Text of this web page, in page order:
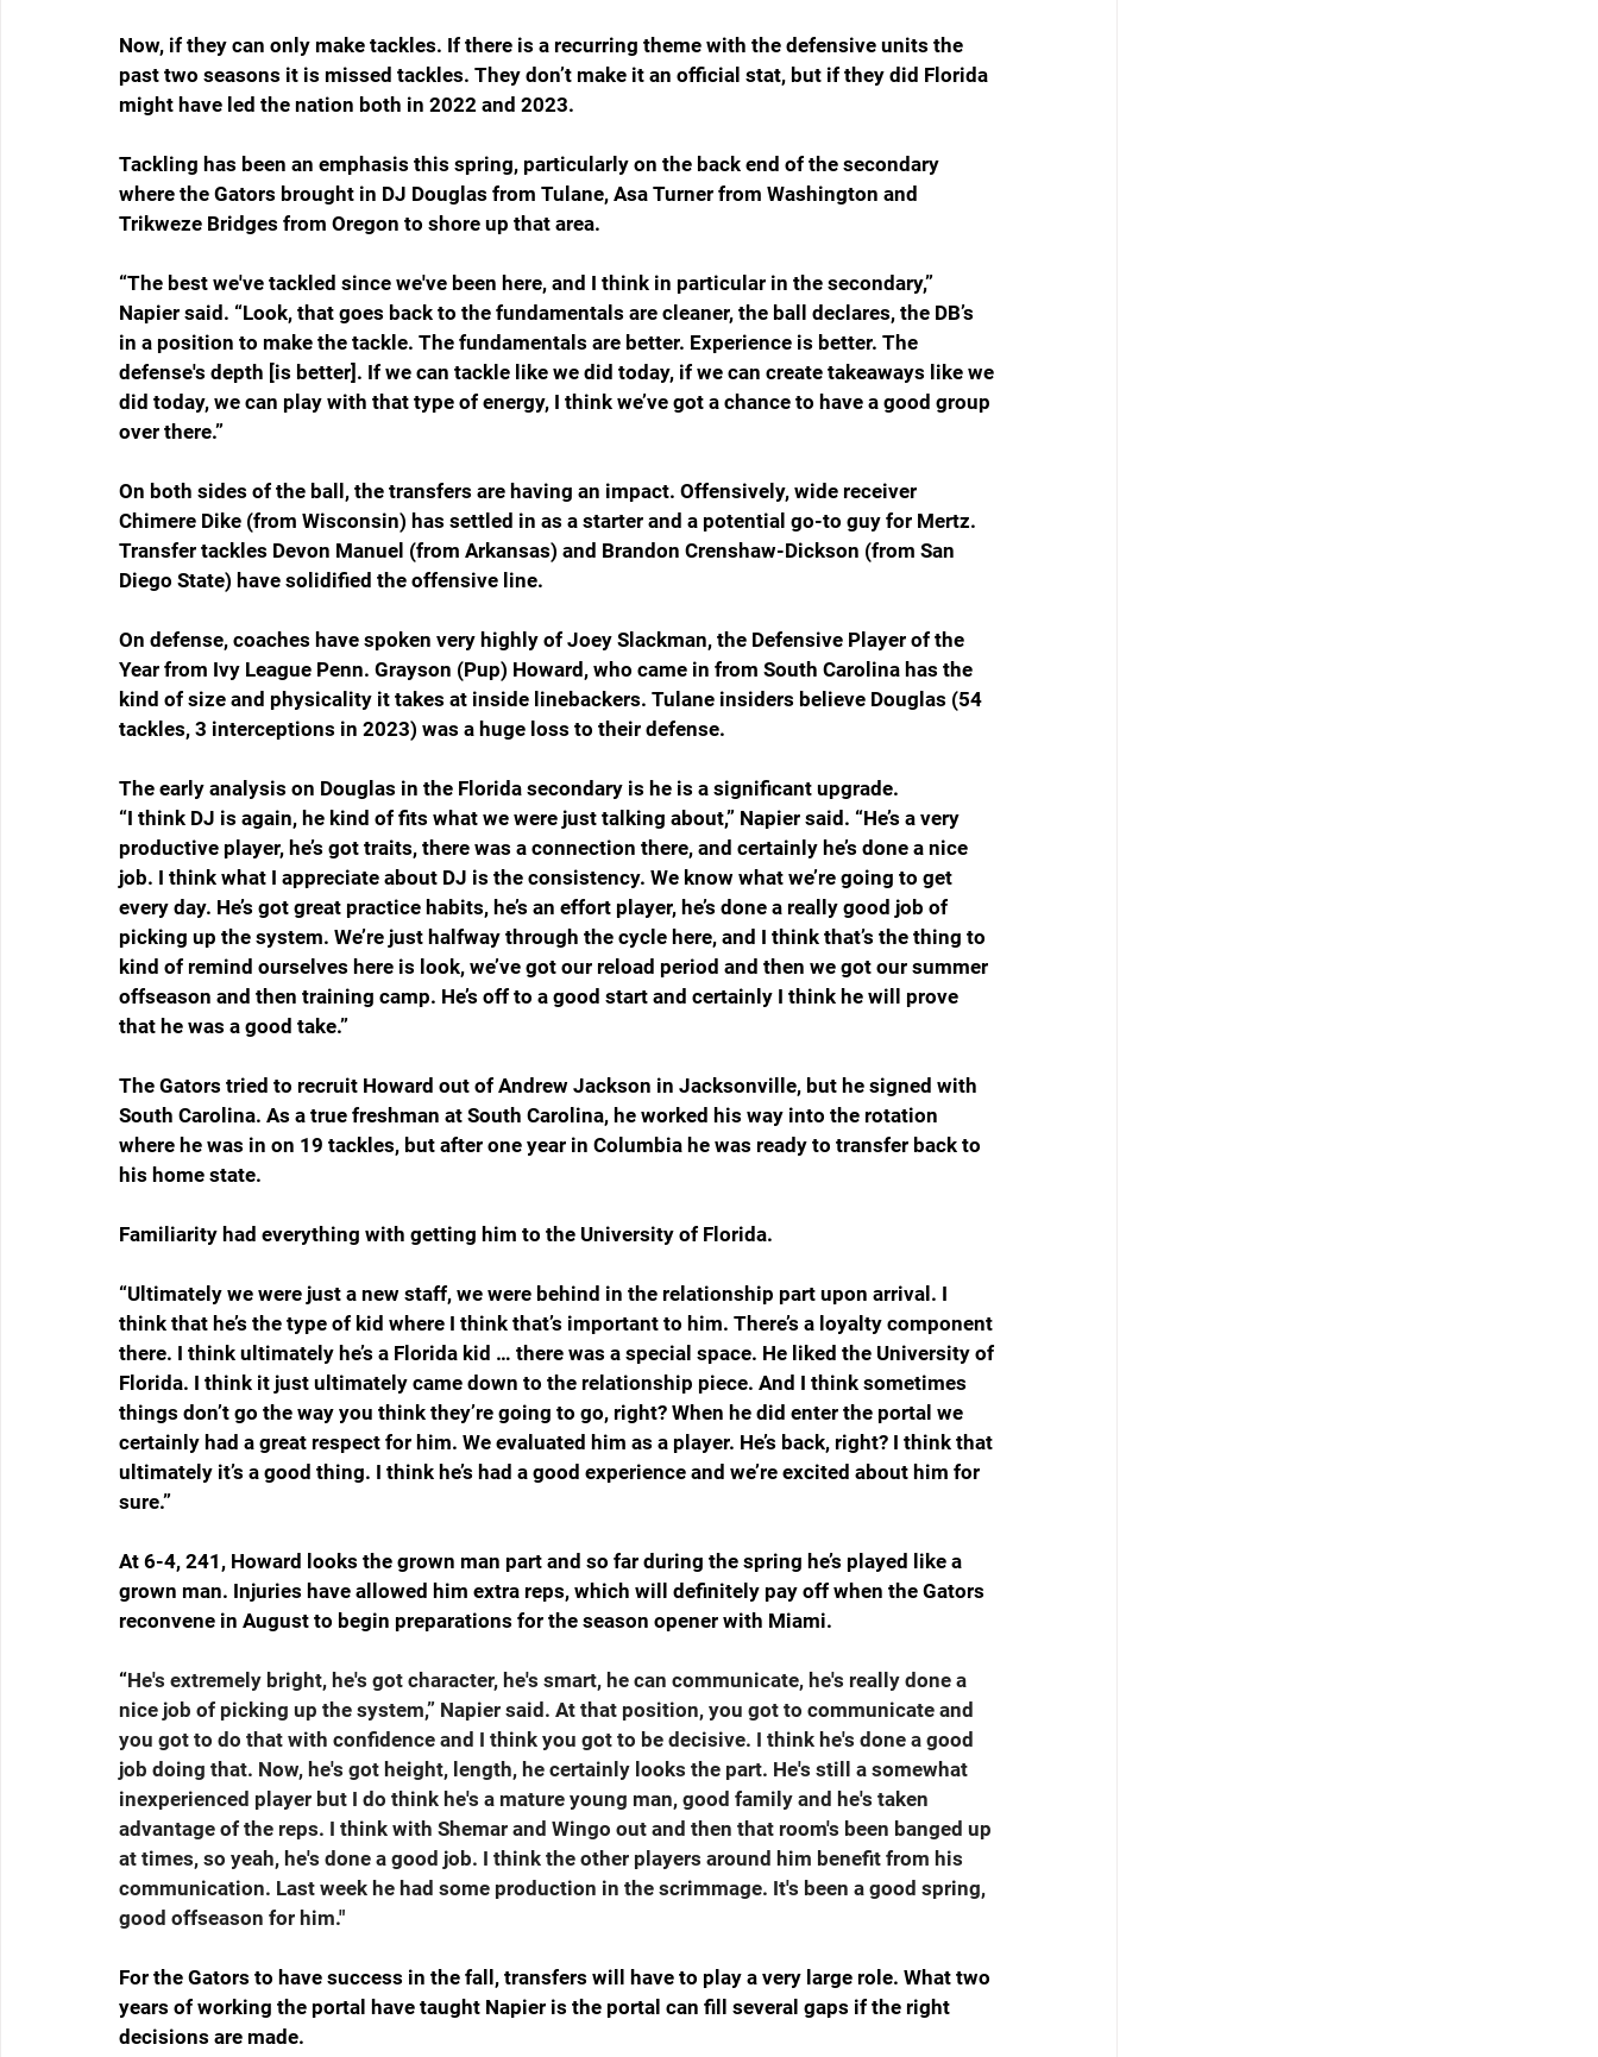
Now, if they can only make tackles. If there is a recurring theme with the defensive units the
past two seasons it is missed tackles. They don’t make it an official stat, but if they did Florida
might have led the nation both in 2022 and 2023.
Tackling has been an emphasis this spring, particularly on the back end of the secondary
where the Gators brought in DJ Douglas from Tulane, Asa Turner from Washington and
Trikweze Bridges from Oregon to shore up that area.
“The best we've tackled since we've been here, and I think in particular in the secondary,”
Napier said. “Look, that goes back to the fundamentals are cleaner, the ball declares, the DB’s
in a position to make the tackle. The fundamentals are better. Experience is better. The
defense's depth [is better]. If we can tackle like we did today, if we can create takeaways like we
did today, we can play with that type of energy, I think we’ve got a chance to have a good group
over there.”
On both sides of the ball, the transfers are having an impact. Offensively, wide receiver
Chimere Dike (from Wisconsin) has settled in as a starter and a potential go-to guy for Mertz.
Transfer tackles Devon Manuel (from Arkansas) and Brandon Crenshaw-Dickson (from San
Diego State) have solidified the offensive line.
On defense, coaches have spoken very highly of Joey Slackman, the Defensive Player of the
Year from Ivy League Penn. Grayson (Pup) Howard, who came in from South Carolina has the
kind of size and physicality it takes at inside linebackers. Tulane insiders believe Douglas (54
tackles, 3 interceptions in 2023) was a huge loss to their defense.
The early analysis on Douglas in the Florida secondary is he is a significant upgrade.
“I think DJ is again, he kind of fits what we were just talking about,” Napier said. “He’s a very
productive player, he’s got traits, there was a connection there, and certainly he’s done a nice
job. I think what I appreciate about DJ is the consistency. We know what we’re going to get
every day. He’s got great practice habits, he’s an effort player, he’s done a really good job of
picking up the system. We’re just halfway through the cycle here, and I think that’s the thing to
kind of remind ourselves here is look, we’ve got our reload period and then we got our summer
offseason and then training camp. He’s off to a good start and certainly I think he will prove
that he was a good take.”
The Gators tried to recruit Howard out of Andrew Jackson in Jacksonville, but he signed with
South Carolina. As a true freshman at South Carolina, he worked his way into the rotation
where he was in on 19 tackles, but after one year in Columbia he was ready to transfer back to
his home state.
Familiarity had everything with getting him to the University of Florida.
“Ultimately we were just a new staff, we were behind in the relationship part upon arrival. I
think that he’s the type of kid where I think that’s important to him. There’s a loyalty component
there. I think ultimately he’s a Florida kid … there was a special space. He liked the University of
Florida. I think it just ultimately came down to the relationship piece. And I think sometimes
things don’t go the way you think they’re going to go, right? When he did enter the portal we
certainly had a great respect for him. We evaluated him as a player. He’s back, right? I think that
ultimately it’s a good thing. I think he’s had a good experience and we’re excited about him for
sure.”
At 6-4, 241, Howard looks the grown man part and so far during the spring he’s played like a
grown man. Injuries have allowed him extra reps, which will definitely pay off when the Gators
reconvene in August to begin preparations for the season opener with Miami.
“He's extremely bright, he's got character, he's smart, he can communicate, he's really done a
nice job of picking up the system,” Napier said. At that position, you got to communicate and
you got to do that with confidence and I think you got to be decisive. I think he's done a good
job doing that. Now, he's got height, length, he certainly looks the part. He's still a somewhat
inexperienced player but I do think he's a mature young man, good family and he's taken
advantage of the reps. I think with Shemar and Wingo out and then that room's been banged up
at times, so yeah, he's done a good job. I think the other players around him benefit from his
communication. Last week he had some production in the scrimmage. It's been a good spring,
good offseason for him."
For the Gators to have success in the fall, transfers will have to play a very large role. What two
years of working the portal have taught Napier is the portal can fill several gaps if the right
decisions are made.